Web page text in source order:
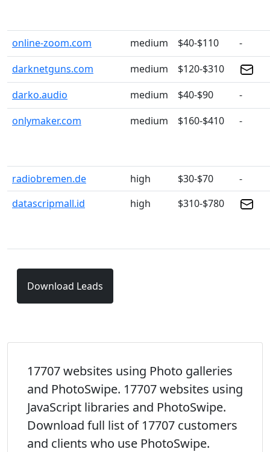
online-zoom.com medium $40-$110
-
darknetguns.com
medium
$120-$310
darko.audio
medium $40-$90
-
onlymaker.com
medium $160-$410 -
radiobremen.de high $30-$70
-
datascripmall.id
high $310-$780
Download Leads
17707 websites using Photo galleries
and PhotoSwipe. 17707 websites using
JavaScript libraries and PhotoSwipe.
Download full list of 17707 customers
and clients who use PhotoSwipe.